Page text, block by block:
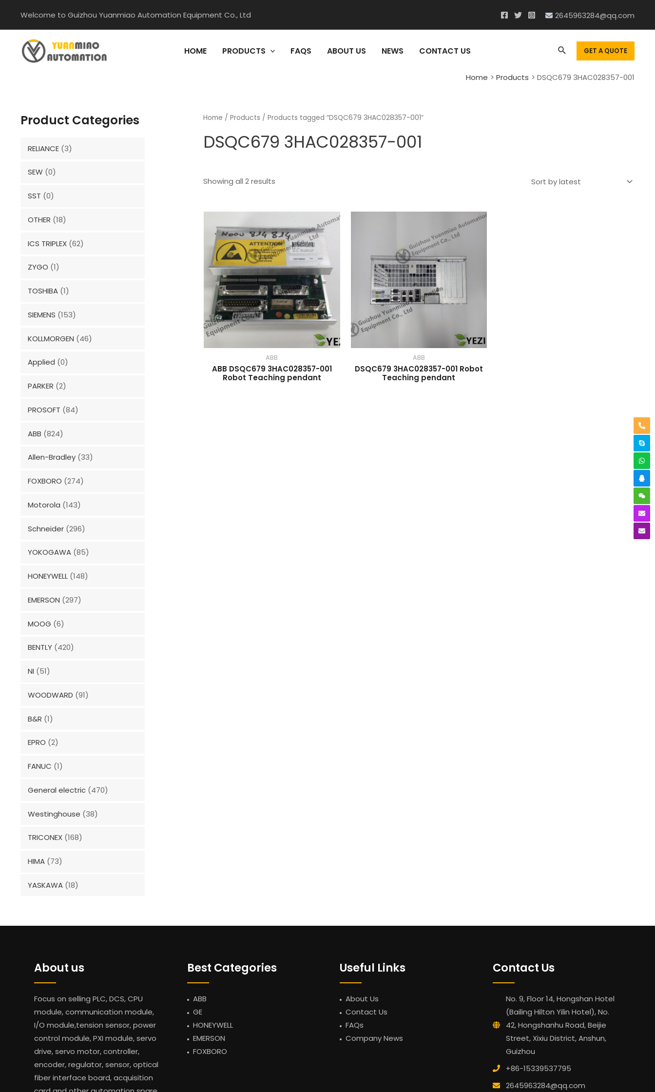
content
Welcome to Guizhou Yuanmiao Automation Equipment Co., Ltd 2645963284@qq.com
HOME PRODUCTS FAQS ABOUT US NEWS CONTACT US SearchGET A QUOTE
Home Products DSQC679 3HAC028357-001
Product Categories
RELIANCE (3)
SEW (0)
SST (0)
OTHER (18)
ICS TRIPLEX (62)
ZYGO (1)
TOSHIBA (1)
SIEMENS (153)
KOLLMORGEN (46)
Applied (0)
PARKER (2)
PROSOFT (84)
ABB (824)
Allen-Bradley (33)
FOXBORO (274)
Motorola (143)
Schneider (296)
YOKOGAWA (85)
HONEYWELL (148)
EMERSON (297)
MOOG (6)
BENTLY (420)
NI (51)
WOODWARD (91)
B&R (1)
EPRO (2)
FANUC (1)
General electric (470)
Westinghouse (38)
TRICONEX (168)
HIMA (73)
YASKAWA (18)
Home / Products / Products tagged “DSQC679 3HAC028357-001”
DSQC679 3HAC028357-001
Showing all 2 results
ABB
ABB DSQC679 3HAC028357-001
Robot Teaching pendant
ABB
DSQC679 3HAC028357-001 Robot
Teaching pendant
About us
Focus on selling PLC, DCS, CPU
module, communication module,
I/O module,tension sensor, power
control module, PXI module, servo
drive, servo motor, controller,
encoder, regulator, sensor, optical
fiber interface board, acquisition
Best Categories
ABB
GE
HONEYWELL
EMERSON
FOXBORO
Useful Links
About Us
Contact Us
FAQs
Company News
Contact Us
No. 9, Floor 14, Hongshan Hotel
(Bailing Hilton Yilin Hotel), No.
42, Hongshanhu Road, Beijie
Street, Xixiu District, Anshun,
Guizhou
+86-15339537795
2645963284@qq.com